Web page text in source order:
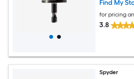
Find My
for pricing
3.8
Spyder